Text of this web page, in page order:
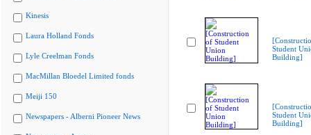
Kinesis
Laura Holland Fonds
Lyle Creelman Fonds
MacMillan Bloedel Limited fonds
Meiji 150
Newspapers - Alberni Pioneer News
Student
Building]
Student
Building]